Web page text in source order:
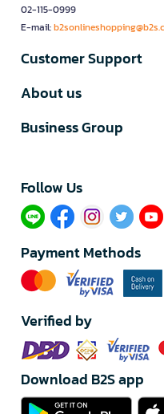
02-115-0999
E-mail:
Customer Support
About us
Business Group
Follow Us​
Payment Methods
Verified by
Download B2S app